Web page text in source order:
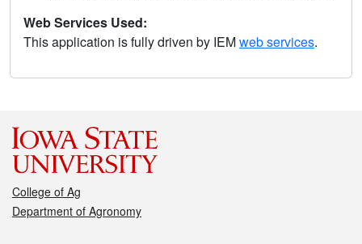
Web Services Used:
This application is fully driven by IEMweb services.
College of Ag
Department of Agronomy